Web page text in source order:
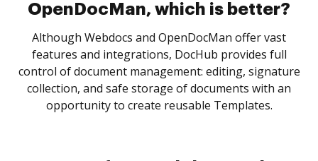
OpenDocMan, which is better?
Although Webdocs and OpenDocMan offer vast
features and integrations, DocHub provides full
control of document management: editing, signature
collection, and safe storage of documents with an
opportunity to create reusable Templates.